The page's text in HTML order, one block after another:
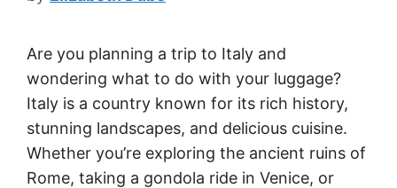
Are you planning a trip to Italy and
wondering what to do with your luggage?
Italy is a country known for its rich history,
stunning landscapes, and delicious cuisine.
Whether you’re exploring the ancient ruins of
Rome, taking a gondola ride in Venice, or